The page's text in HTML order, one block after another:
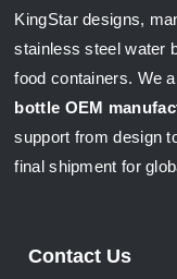
KingStar designs,
stainless steel water
food containers. We
bottle OEM
support from design
final shipment for
Contact Us